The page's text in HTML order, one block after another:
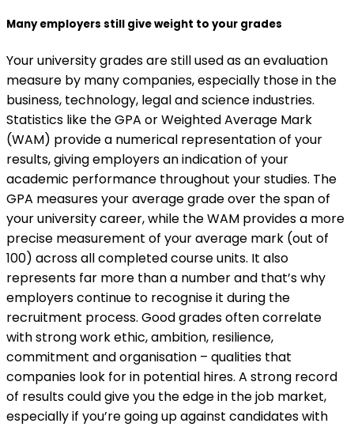
Many employers still give weight to your grades
Your university grades are still used as an evaluation
measure by many companies, especially those in the
business, technology, legal and science industries.
Statistics like the GPA or Weighted Average Mark
(WAM) provide a numerical representation of your
results, giving employers an indication of your
academic performance throughout your studies. The
GPA measures your average grade over the span of
your university career, while the WAM provides a more
precise measurement of your average mark (out of
100) across all completed course units. It also
represents far more than a number and that’s why
employers continue to recognise it during the
recruitment process. Good grades often correlate
with strong work ethic, ambition, resilience,
commitment and organisation – qualities that
companies look for in potential hires. A strong record
of results could give you the edge in the job market,
especially if you’re going up against candidates with